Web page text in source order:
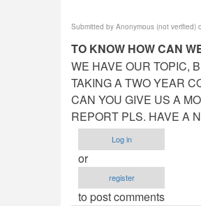
Submitted by Anonymous (not verified)
TO KNOW HOW CAN
WE HAVE OUR TOPIC,
TAKING A TWO YEAR
CAN YOU GIVE US A
REPORT PLS. HAVE A
Log in
or
register
to post comments